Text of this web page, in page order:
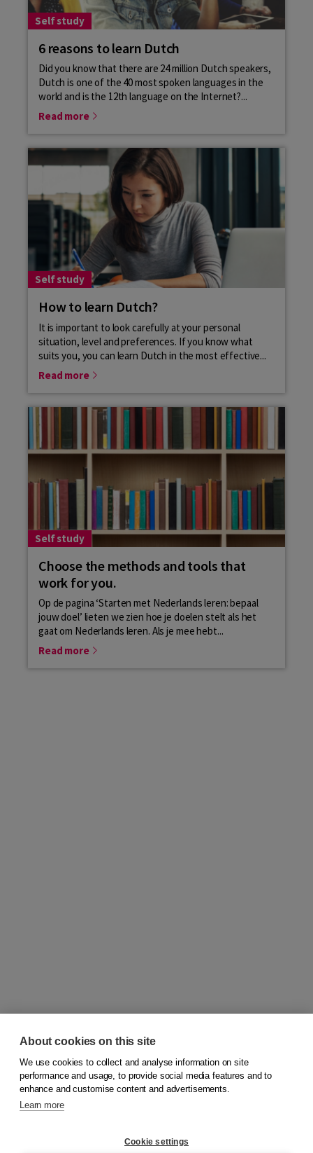
Self study
6 reasons to learn Dutch
Did you know that there are 24 million Dutch speakers,
Dutch is one of the 40 most spoken languages in the
world and is the 12th language on the Internet?...
Read more
Self study
How to learn Dutch?
It is important to look carefully at your personal
situation, level and preferences. If you know what
suits you, you can learn Dutch in the most effective...
Read more
Self study
Choose the methods and tools that
work for you.
Op de pagina ‘Starten met Nederlands leren: bepaal
jouw doel’ lieten we zien hoe je doelen stelt als het
gaat om Nederlands leren. Als je mee hebt...
Read more
© 2026Koninklijke Boom uitgevers
About cookies on this site
We use cookies to collect and analyse information on site
performance and usage, to provide social media features and to
enhance and customise content and advertisements.
Learn more
Cookie settings